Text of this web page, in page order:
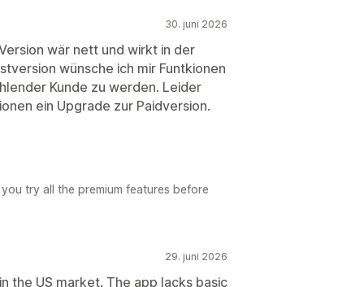
30. juni 2026
wär nett und wirkt in der
wünsche ich mir Funtkionen
Kunde zu werden. Leider
ein Upgrade zur Paidversion.
try all the premium features before
29. juni 2026
the US market. The app lacks basic